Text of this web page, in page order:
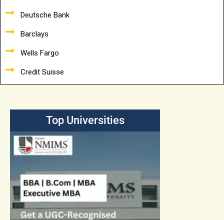
Deutsche Bank
Barclays
Wells Fargo
Credit Suisse
Top Universities